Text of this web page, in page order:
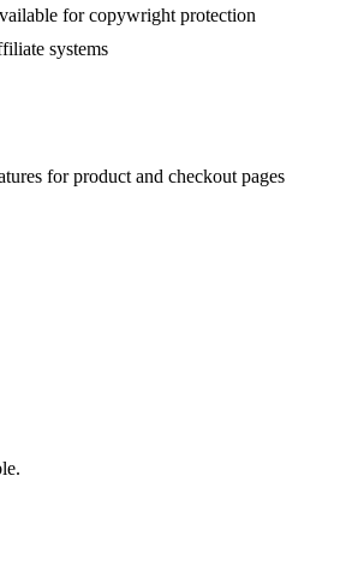
for copywright protection
systems
for product and checkout pages